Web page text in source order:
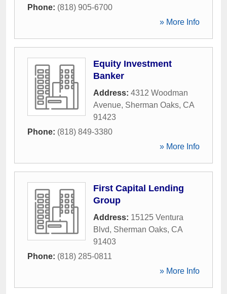
Phone: (818) 905-6700
» More Info
Equity Investment
Banker
Address: 4312 Woodman
Avenue, Sherman Oaks, CA
91423
Phone: (818) 849-3380
» More Info
First Capital Lending
Group
Address: 15125 Ventura
Blvd, Sherman Oaks, CA
91403
Phone: (818) 285-0811
» More Info